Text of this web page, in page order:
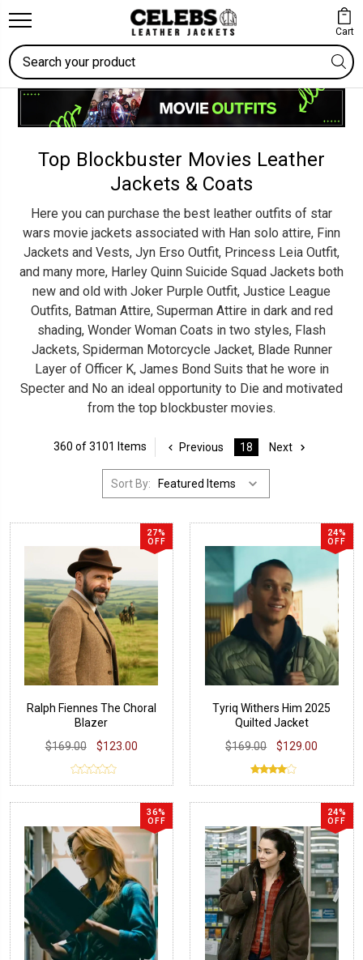
Cart
Search
Top Blockbuster Movies Leather
Jackets & Coats
Here you can purchase the best leather outfits of star
wars movie jackets associated with Han solo attire, Finn
Jackets and Vests, Jyn Erso Outfit, Princess Leia Outfit,
and many more, Harley Quinn Suicide Squad Jackets both
new and old with Joker Purple Outfit, Justice League
Outfits, Batman Attire, Superman Attire in dark and red
shading, Wonder Woman Coats in two styles, Flash
Jackets, Spiderman Motorcycle Jacket, Blade Runner
Layer of Officer K, James Bond Suits that he wore in
Specter and No an ideal opportunity to Die and motivated
from the top blockbuster movies.
360 of 3101 Items Previous 18 Next
Sort By:
27%
OFF
Ralph Fiennes The Choral
Blazer
$169.00
$123.00
24%
OFF
Tyriq Withers Him 2025
Quilted Jacket
$169.00
$129.00
36%
OFF
24%
OFF